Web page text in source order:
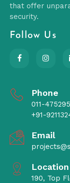
that offer
security.
Follow Us
Phone
011-
+91-
Email
Location
190, Top